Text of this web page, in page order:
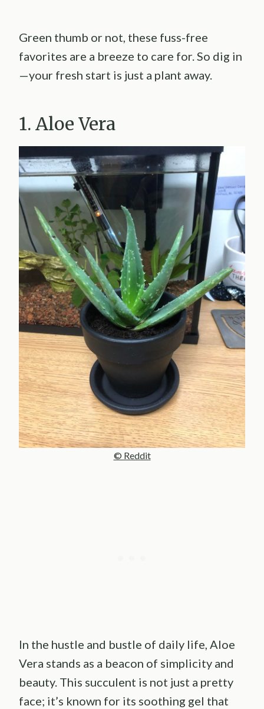
Green thumb or not, these fuss-free
favorites are a breeze to care for. So dig in
—your fresh start is just a plant away.
1. Aloe Vera
© Reddit
In the hustle and bustle of daily life, Aloe
Vera stands as a beacon of simplicity and
beauty. This succulent is not just a pretty
face; it’s known for its soothing gel that